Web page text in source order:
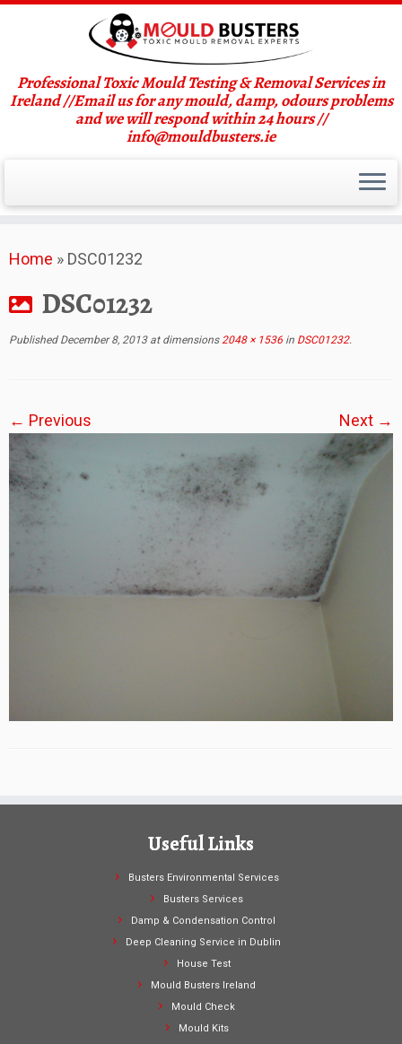
to
Professional Toxic Mould Testing & Removal Services in
Ireland //Email us for any mould, damp, odours problems
and we will respond within 24 hours //
info@mouldbusters.ie
Home » DSC01232
DSC01232
Published December 8, 2013at dimensions2048 × 1536 in DSC01232.
← Previous Next →
Useful Links
Busters Environmental Services
Busters Services
Damp & Condensation Control
Deep Cleaning Service in Dublin
House Test
Mould Busters Ireland
Mould Check
Mould Kits